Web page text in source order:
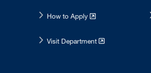
How to Apply
Visit Department